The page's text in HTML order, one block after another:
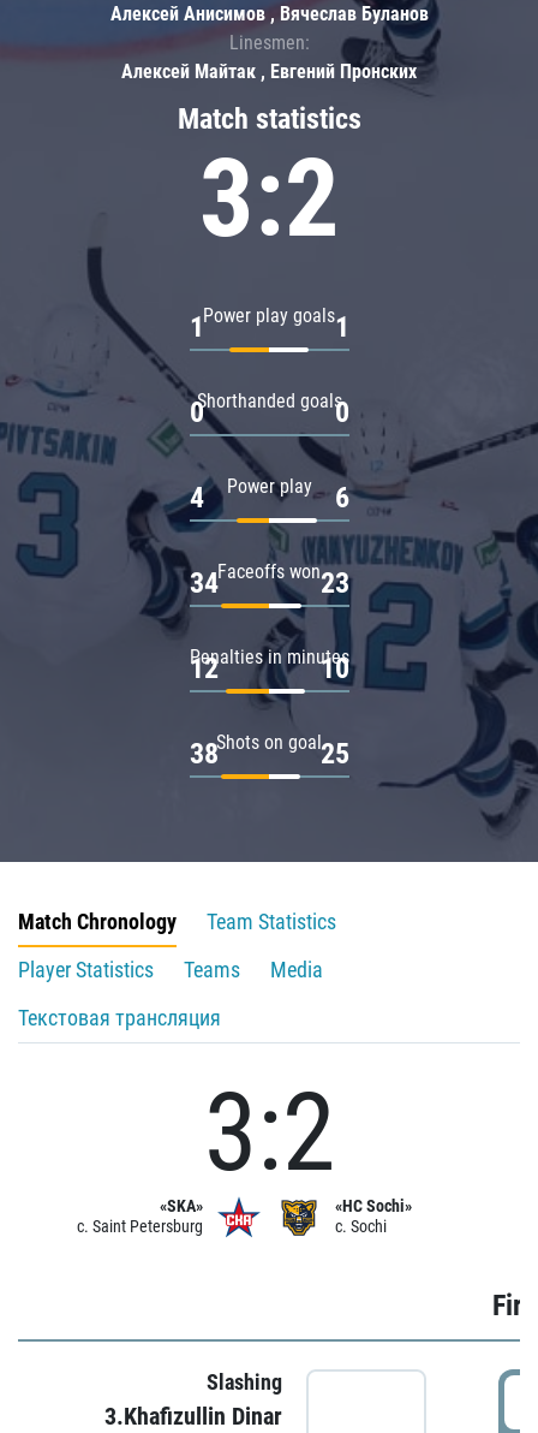
Match statistics
3:2
Power play goals
1 1
Shorthanded goals
0 0
Power play
4 6
Faceoffs won
34 23
Penalties in minutes
12 10
Shots on goal
38 25
Алексей Анисимов , Вячеслав Буланов
Linesmen:
Алексей Майтак , Евгений Пронских
Match Chronology
Team Statistics
Player Statistics
Teams
Media
Текстовая трансляция
«SKA»
c. Saint Petersburg
3:2
«HC Sochi»
c. Sochi
Slashing
3.Khafizullin Dinar